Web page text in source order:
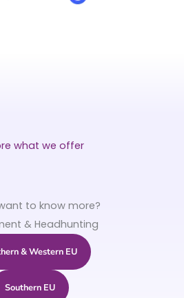
what we offer
to know more?
& Headhunting
& Western EU
Southern EU